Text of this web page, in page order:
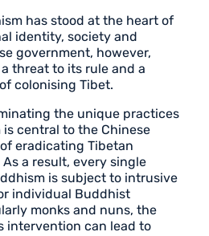
has stood at the heart of
identity, society and
government, however,
threat to its rule and a
colonising Tibet.
the unique practices
central to the Chinese
eradicating Tibetan
a result, every single
is subject to intrusive
individual Buddhist
monks and nuns, the
intervention can lead to